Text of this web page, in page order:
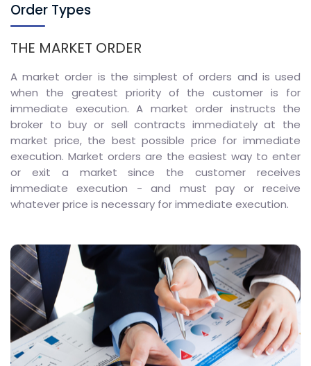
Order Types
THE MARKET ORDER
A market order is the simplest of orders and is used
when the greatest priority of the customer is for
immediate execution. A market order instructs the
broker to buy or sell contracts immediately at the
market price, the best possible price for immediate
execution. Market orders are the easiest way to enter
or exit a market since the customer receives
immediate execution - and must pay or receive
whatever price is necessary for immediate execution.